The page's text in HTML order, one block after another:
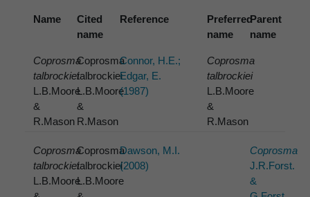
Name
Cited
name
Reference
Preferred
name
Parent
name
Coprosma
talbrockiei
L.B.Moore
&
R.Mason
Coprosma
talbrockiei
L.B.Moore
&
R.Mason
Connor, H.E.;
Edgar, E.
(1987)
Coprosma
talbrockiei
L.B.Moore
&
R.Mason
Coprosma
talbrockiei
L.B.Moore
Coprosma
talbrockiei
L.B.Moore
Dawson, M.I.
(2008)
Coprosma
J.R.Forst.
&